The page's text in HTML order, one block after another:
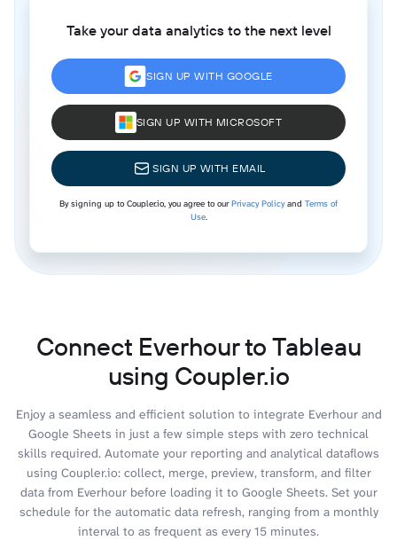
Take your data analytics to the next level
SIGN UP WITH GOOGLE
SIGN UP WITH MICROSOFT
SIGN UP WITH EMAIL
By signing up to Coupler.io, you agree to ourPrivacy Policyand Terms of
Use.
Connect Everhour to Tableau
using Coupler.io
Enjoy a seamless and efficient solution to integrate Everhour and
Google Sheets in just a few simple steps with zero technical
skills required. Automate your reporting and analytical dataflows
using Coupler.io: collect, merge, preview, transform, and filter
data from Everhour before loading it to Google Sheets. Set your
schedule for the automatic data refresh, ranging from a monthly
interval to as frequent as every 15 minutes.